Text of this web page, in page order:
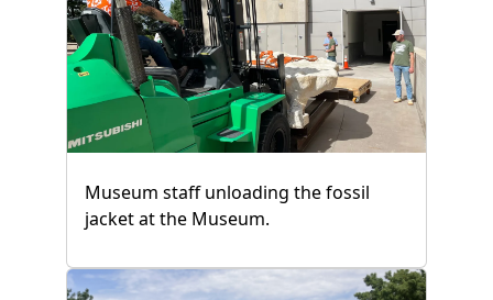
Museum staff unloading the fossil
jacket at the Museum.